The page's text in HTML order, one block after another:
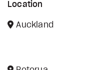
Location
Auckland